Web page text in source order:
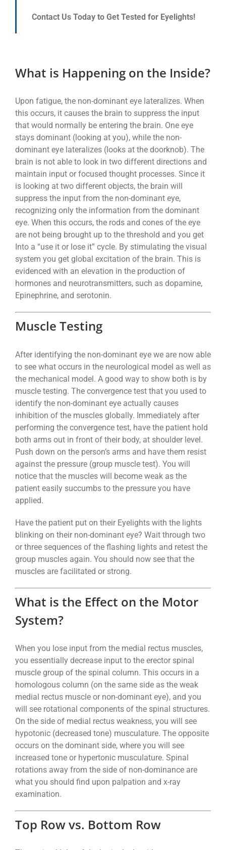
Contact Us Today to Get Tested for Eyelights!
What is Happening on the Inside?
Upon fatigue, the non-dominant eye lateralizes. When
this occurs, it causes the brain to suppress the input
that would normally be entering the brain. One eye
stays dominant (looking at you), while the non-
dominant eye lateralizes (looks at the doorknob). The
brain is not able to look in two different directions and
maintain input or focused thought processes. Since it
is looking at two different objects, the brain will
suppress the input from the non-dominant eye,
recognizing only the information from the dominant
eye. When this occurs, the rods and cones of the eye
are not being brought up to the threshold and you get
Into a “use it or lose it” cycle. By stimulating the visual
system you get global excitation of the brain. This is
evidenced with an elevation in the production of
hormones and neurotransmitters, such as dopamine,
Epinephrine, and serotonin.
Muscle Testing
After identifying the non-dominant eye we are now able
to see what occurs in the neurological model as well as
the mechanical model. A good way to show both is by
muscle testing. The convergence test that you used to
identify the non-dominant eye actually causes
inhibition of the muscles globally. Immediately after
performing the convergence test, have the patient hold
both arms out in front of their body, at shoulder level.
Push down on the person’s arms and have them resist
against the pressure (group muscle test). You will
notice that the muscles will become weak as the
patient easily succumbs to the pressure you have
applied.
Have the patient put on their Eyelights with the lights
blinking on their non-dominant eye? Wait through two
or three sequences of the flashing lights and retest the
group muscles again. You should now see that the
muscles are facilitated or strong.
What is the Effect on the Motor
System?
When you lose input from the medial rectus muscles,
you essentially decrease input to the erector spinal
muscle group of the spinal column. This occurs in a
homologous column (on the same side as the weak
medial rectus muscle or non-dominant eye), and you
will see rotational components of the spinal structures.
On the side of medial rectus weakness, you will see
hypotonic (decreased tone) musculature. The opposite
occurs on the dominant side, where you will see
increased tone or hypertonic musculature. Spinal
rotations away from the side of non-dominance are
what you should find upon palpation and x-ray
examination.
Top Row vs. Bottom Row